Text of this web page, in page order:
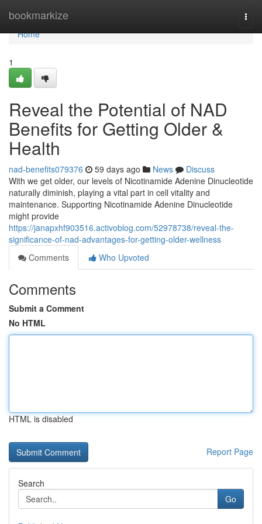
bookmarkize
Home
Home
1
Reveal the Potential of NAD
Benefits for Getting Older &
Health
nad-benefits079376 59 days ago News
Discuss
With we get older, our levels of Nicotinamide Adenine Dinucleotide
naturally diminish, playing a vital part in cell vitality and
maintenance. Supporting Nicotinamide Adenine Dinucleotide
might provide
https://janapxhf903516.activoblog.com/52978738/reveal-the-
significance-of-nad-advantages-for-getting-older-wellness
Comments
Who Upvoted
Comments
Submit a Comment
No HTML
HTML is disabled
Report Page
Search
Go